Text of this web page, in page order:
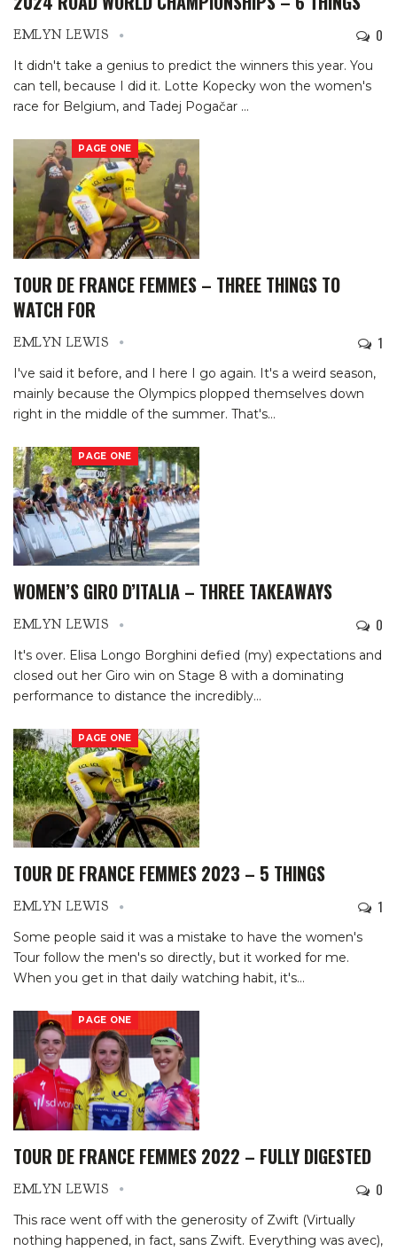
EMLYN LEWIS 0
It didn't take a genius to predict the winners this year. You
can tell, because I did it. Lotte Kopecky won the women's
race for Belgium, and Tadej Pogačar …
PAGE ONE
TOUR DE FRANCE FEMMES – THREE THINGS TO
WATCH FOR
EMLYN LEWIS 1
I've said it before, and I here I go again. It's a weird season,
mainly because the Olympics plopped themselves down
right in the middle of the summer. That's…
PAGE ONE
WOMEN’S GIRO D’ITALIA – THREE TAKEAWAYS
EMLYN LEWIS 0
It's over. Elisa Longo Borghini defied (my) expectations and
closed out her Giro win on Stage 8 with a dominating
performance to distance the incredibly…
PAGE ONE
TOUR DE FRANCE FEMMES 2023 – 5 THINGS
EMLYN LEWIS 1
Some people said it was a mistake to have the women's
Tour follow the men's so directly, but it worked for me.
When you get in that daily watching habit, it's…
PAGE ONE
TOUR DE FRANCE FEMMES 2022 – FULLY DIGESTED
EMLYN LEWIS 0
This race went off with the generosity of Zwift (Virtually
nothing happened, in fact, sans Zwift. Everything was avec),